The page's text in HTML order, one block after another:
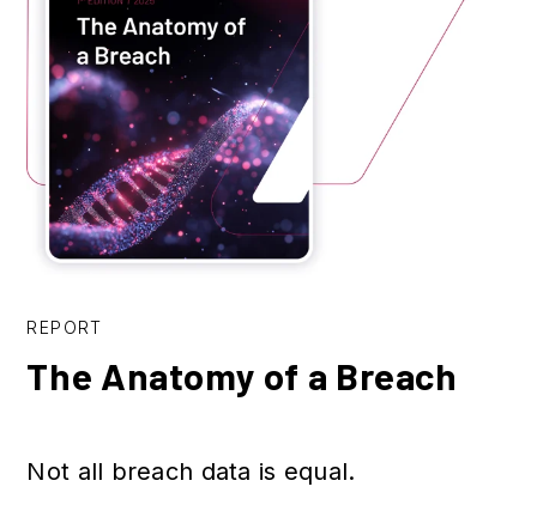
REPORT
The Anatomy of a Breach
Not all breach data is equal.